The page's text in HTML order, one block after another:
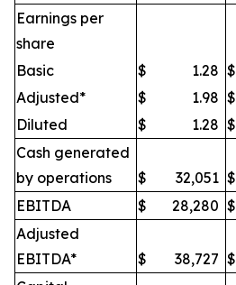
Earnings per
share
Basic
$ 1.28 $
Adjusted*
$ 1.98 $
Diluted
$ 1.28 $
Cash generated
by operations
$ 32,051 $
EBITDA
$ 28,280 $
Adjusted
EBITDA*
$ 38,727 $